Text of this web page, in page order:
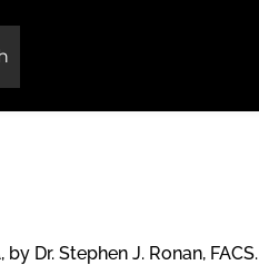
Dr. Stephen J. Ronan, FACS.